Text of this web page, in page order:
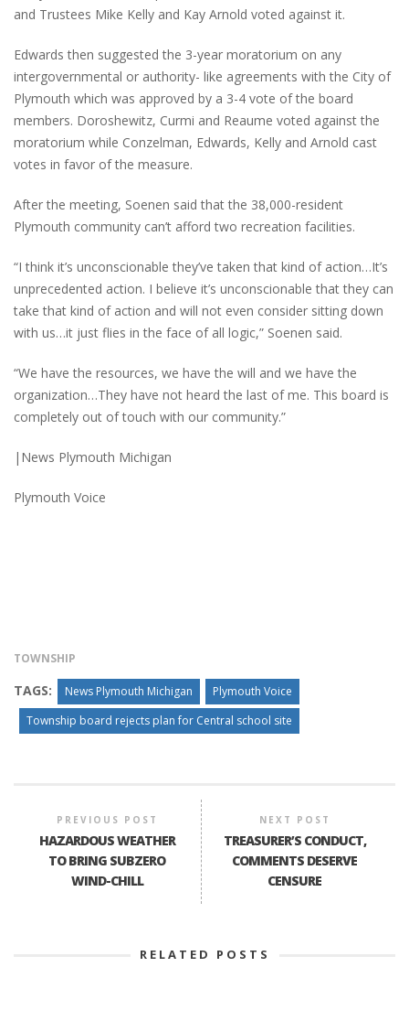
and Trustees Mike Kelly and Kay Arnold voted against it.
Edwards then suggested the 3-year moratorium on any
intergovernmental or authority- like agreements with the City of
Plymouth which was approved by a 3-4 vote of the board
members. Doroshewitz, Curmi and Reaume voted against the
moratorium while Conzelman, Edwards, Kelly and Arnold cast
votes in favor of the measure.
After the meeting, Soenen said that the 38,000-resident
Plymouth community can’t afford two recreation facilities.
“I think it’s unconscionable they’ve taken that kind of action…It’s
unprecedented action. I believe it’s unconscionable that they can
take that kind of action and will not even consider sitting down
with us…it just flies in the face of all logic,” Soenen said.
“We have the resources, we have the will and we have the
organization…They have not heard the last of me. This board is
completely out of touch with our community.”
|News Plymouth Michigan
Plymouth Voice
TOWNSHIP
TAGS: News Plymouth Michigan
Plymouth Voice
Township board rejects plan for Central school site
PREVIOUS POST
HAZARDOUS WEATHER
TO BRING SUBZERO
WIND-CHILL
NEXT POST
TREASURER’S CONDUCT,
COMMENTS DESERVE
CENSURE
RELATED POSTS